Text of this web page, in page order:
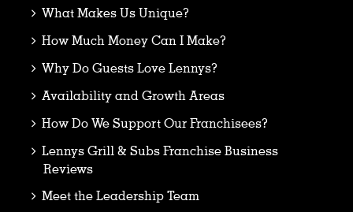
What Makes Us Unique?
How Much Money Can I Make?
Why Do Guests Love Lennys?
Availability and Growth Areas
How Do We Support Our Franchisees?
Lennys Grill & Subs Franchise Business
Reviews
Meet the Leadership Team